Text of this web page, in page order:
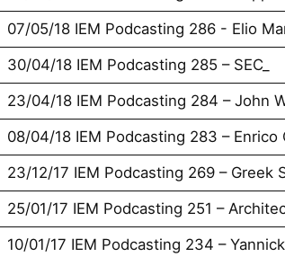
07/05/18 IEM Podcasting 286 - Elio
30/04/18 IEM Podcasting 285 – SEC_
23/04/18 IEM Podcasting 284 – John
08/04/18 IEM Podcasting 283 – Enrico
23/12/17 IEM Podcasting 269 – Greek
25/01/17 IEM Podcasting 251 –
10/01/17 IEM Podcasting 234 –